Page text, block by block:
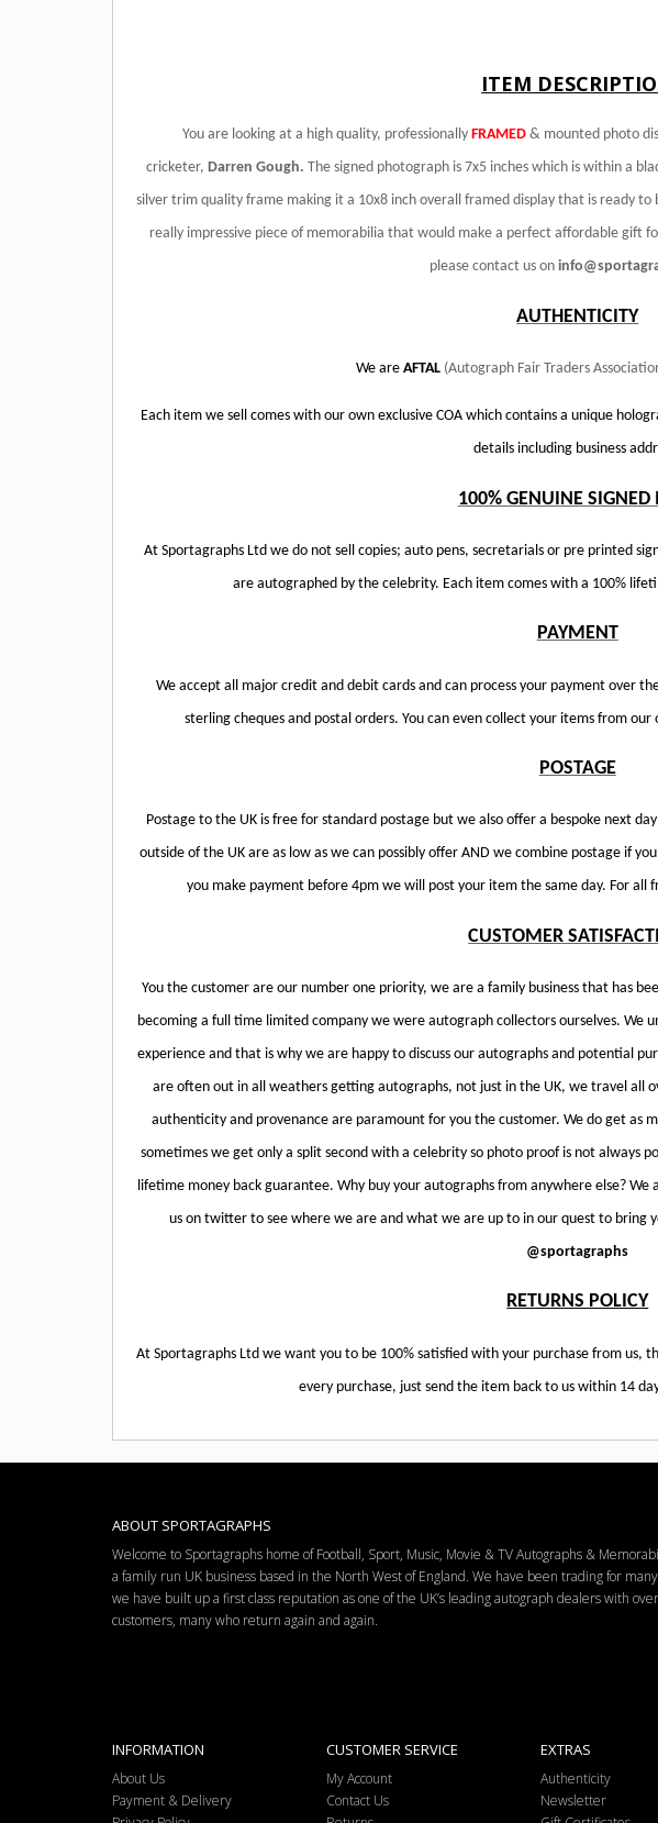
ITEM
You are looking at a high quality, professionally FRAMED& mounted photo
cricketer, Darren Gough. The signed photograph is 7x5 inches which is within a
silver trim quality frame making it a 10x8 inch overall framed display that is ready
really impressive piece of memorabilia that would make a perfect affordable gift
please contact us on
AUTHENTICITY
We areAFTAL (Autograph Fair Traders
Each item we sell comes with our own exclusive COA which contains a unique
details including business
100% GENUINE SIGNED
At Sportagraphs Ltd we do not sell copies; auto pens, secretarials or pre printed
are autographed by the celebrity. Each item comes with a 100%
PAYMENT
We accept all major credit and debit cards and can process your payment over
sterling cheques and postal orders. You can even collect your items from
POSTAGE
Postage to the UK is free for standard postage but we also offer a bespoke next
outside of the UK are as low as we can possibly offer AND we combine postage if
you make payment before 4pm we will post your item the same day. For all
CUSTOMER
You the customer are our number one priority, we are a family business that has
becoming a full time limited company we were autograph collectors ourselves. We
experience and that is why we are happy to discuss our autographs and potential
are often out in all weathers getting autographs, not just in the UK, we travel all
authenticity and provenance are paramount for you the customer. We do get as
sometimes we get only a split second with a celebrity so photo proof is not always
lifetime money back guarantee. Why buy your autographs from anywhere else?
us on twitter to see where we are and what we are up to in our quest to bring
@sportagraphs
RETURNS POLICY
At Sportagraphs Ltd we want you to be 100% satisfied with your purchase from us,
every purchase, just send the item back to us within 14
ABOUT SPORTAGRAPHS
Welcome to Sportagraphs home of Football, Sport, Music, Movie & TV Autographs &
a family run UK business based in the North West of England. We have been trading for
we have built up a first class reputation as one of the UK’s leading autograph dealers with
customers, many who return again and again.
INFORMATION
About Us
Payment & Delivery
CUSTOMER SERVICE
My Account
Contact Us
EXTRAS
Authenticity
Newsletter